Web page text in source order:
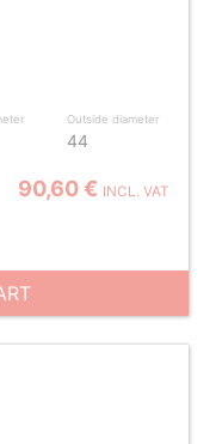
Outside diameter
44
90,60 € INCL. VAT